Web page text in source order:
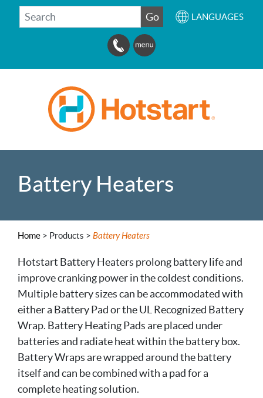
SEARCH Go LANGUAGES
Battery Heaters
Home > Products > Battery Heaters
Hotstart Battery Heaters prolong battery life and
improve cranking power in the coldest conditions.
Multiple battery sizes can be accommodated with
either a Battery Pad or the UL Recognized Battery
Wrap. Battery Heating Pads are placed under
batteries and radiate heat within the battery box.
Battery Wraps are wrapped around the battery
itself and can be combined with a pad for a
complete heating solution.